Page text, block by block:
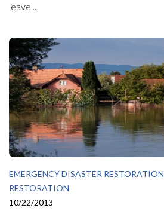
leave...
EMERGENCY DISASTER RESTORATION
RESTORATION
10/22/2013